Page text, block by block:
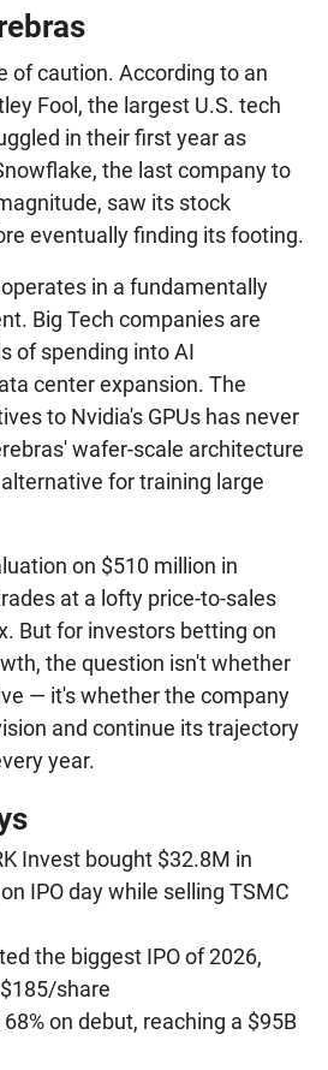
of caution. According to an
Fool, the largest U.S. tech
in their first year as
the last company to
saw its stock
eventually finding its footing.
in a fundamentally
Big Tech companies are
of spending into AI
center expansion. The
to Nvidia's GPUs has never
wafer-scale architecture
for training large
on $510 million in
at a lofty price-to-sales
But for investors betting on
the question isn't whether
— it's whether the company
and continue its trajectory
year.
Invest bought $32.8M in
IPO day while selling TSMC
the biggest IPO of 2026,
share
on debut, reaching a $95B